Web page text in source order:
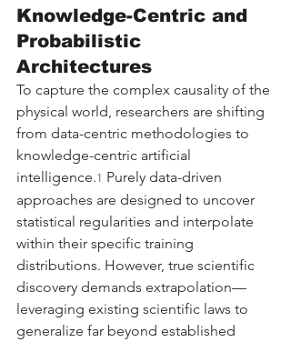
Knowledge-Centric and
Probabilistic
Architectures
To capture the complex causality of the
physical world, researchers are shifting
from data-centric methodologies to
knowledge-centric artificial
intelligence.1 Purely data-driven
approaches are designed to uncover
statistical regularities and interpolate
within their specific training
distributions. However, true scientific
discovery demands extrapolation—
leveraging existing scientific laws to
generalize far beyond established